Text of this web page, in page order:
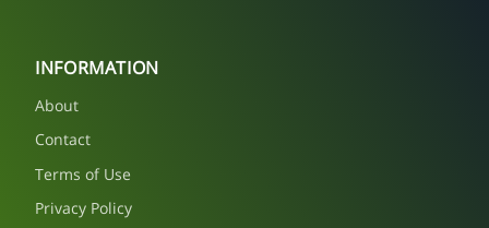
INFORMATION
About
Contact
Terms of Use
Privacy Policy